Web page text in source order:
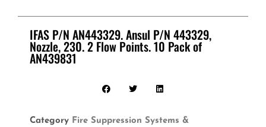
IFAS P/N AN443329. Ansul P/N 443329,
Nozzle, 230. 2 Flow Points. 10 Pack of
AN439831
Category Fire Suppression Systems &